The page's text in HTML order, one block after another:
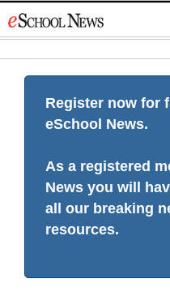
to
Register now for
eSchool News.
As a registered
News you will
all our breaking
resources.